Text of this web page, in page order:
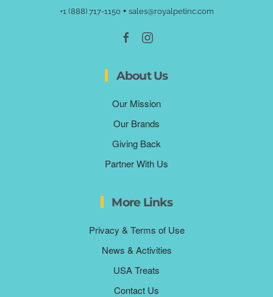
+1 (888) 717-1150• sales@royalpetinc.com
About Us
Our Mission
Our Brands
Giving Back
Partner With Us
More Links
Privacy & Terms of Use
News & Activities
USA Treats
Contact Us